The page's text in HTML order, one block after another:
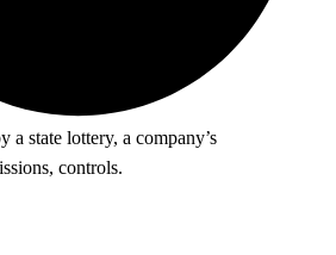
a state lottery, a company’s
controls.